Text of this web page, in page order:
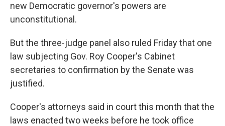
new Democratic governor's powers are
unconstitutional.
But the three-judge panel also ruled Friday that one
law subjecting Gov. Roy Cooper's Cabinet
secretaries to confirmation by the Senate was
justified.
Cooper's attorneys said in court this month that the
laws enacted two weeks before he took office